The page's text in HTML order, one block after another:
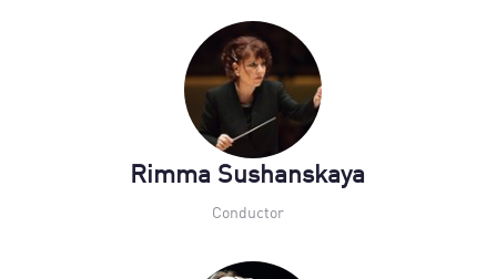
Rimma Sushanskaya
Conductor